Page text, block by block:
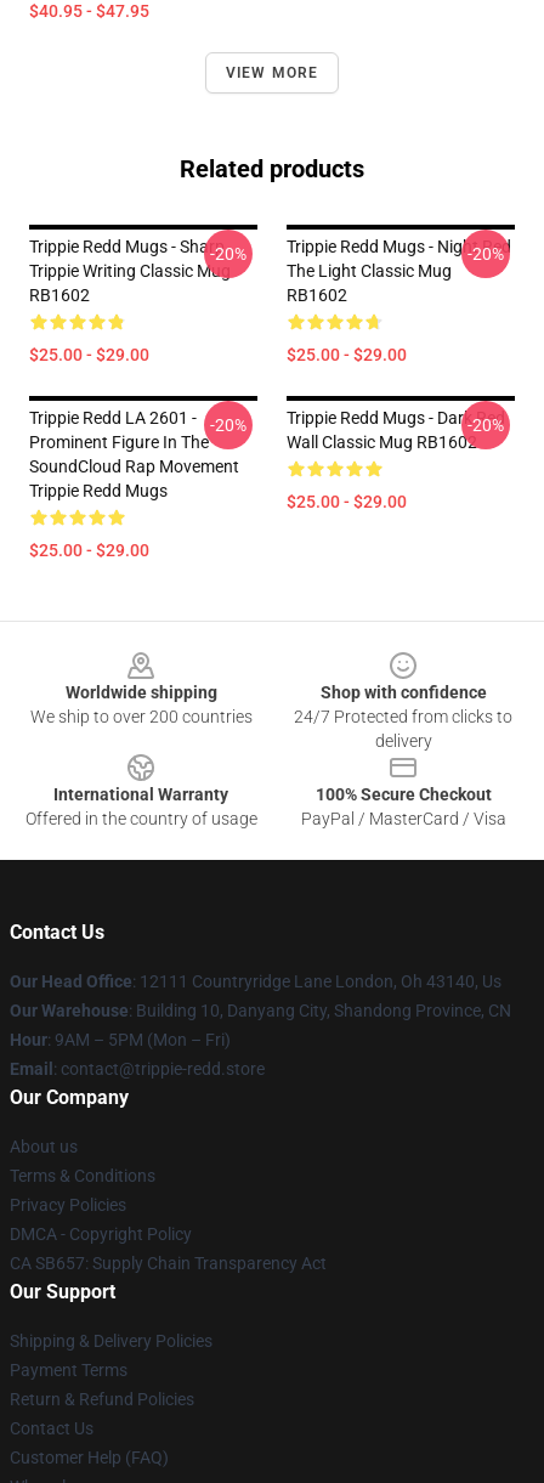
$40.95 - $47.95
VIEW MORE
Related products
Trippie Redd Mugs - Sharp
Trippie Writing Classic Mug
RB1602
$25.00 - $29.00
-20%
Trippie Redd Mugs - Night Red
The Light Classic Mug
RB1602
$25.00 - $29.00
-20%
Trippie Redd LA 2601 -
Prominent Figure In The
SoundCloud Rap Movement
Trippie Redd Mugs
$25.00 - $29.00
-20%
Trippie Redd Mugs - Dark Red
Wall Classic Mug RB1602
$25.00 - $29.00
-20%
Worldwide shipping
We ship to over 200 countries
Shop with confidence
24/7 Protected from clicks to
delivery
International Warranty
Offered in the country of usage
100% Secure Checkout
PayPal / MasterCard / Visa
Contact Us
Our Head Office: 12111 Countryridge Lane London, Oh 43140, Us
Our Warehouse: Building 10, Danyang City, Shandong Province, CN
Hour: 9AM – 5PM (Mon – Fri)
Email : contact@trippie-redd.store
Our Company
About us
Terms & Conditions
Privacy Policies
DMCA - Copyright Policy
CA SB657: Supply Chain Transparency Act
Our Support
Shipping & Delivery Policies
Payment Terms
Return & Refund Policies
Contact Us
Customer Help (FAQ)